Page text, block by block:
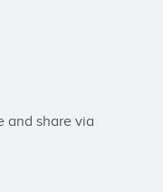
and share via